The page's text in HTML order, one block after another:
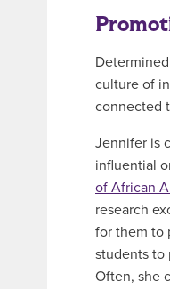
culture of
connected
Jennifer is
influential
of African
research
for them to
students to
Often, she